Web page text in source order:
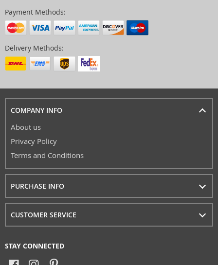
Payment Methods:
Delivery Methods:
COMPANY INFO
About us
Privacy Policy
Terms and Conditions
PURCHASE INFO
CUSTOMER SERVICE
STAY CONNECTED